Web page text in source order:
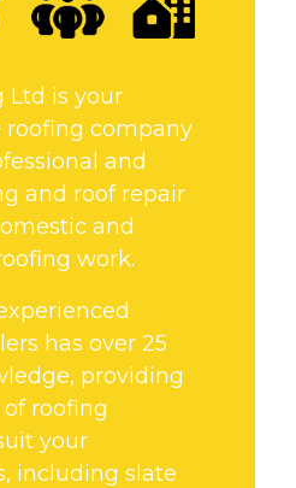
Ltd is your
company
and
and roof repair
and
work.
has over 25
providing
roofing
your
including slate